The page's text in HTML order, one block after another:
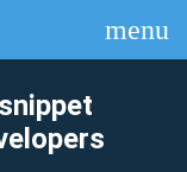
menu
clear